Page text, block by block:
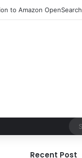
to Amazon
Recent Post